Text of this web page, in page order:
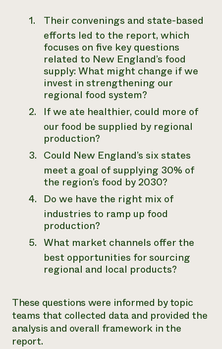
Their convenings and state-based
efforts led to the report, which
focuses on five key questions
related to New England’s food
supply: What might change if we
invest in strengthening our
regional food system?
If we ate healthier, could more of
our food be supplied by regional
production?
Could New England’s six states
meet a goal of supplying 30% of
the region’s food by 2030?
Do we have the right mix of
industries to ramp up food
production?
What market channels offer the
best opportunities for sourcing
regional and local products?
These questions were informed by topic
teams that collected data and provided the
analysis and overall framework in the
report.